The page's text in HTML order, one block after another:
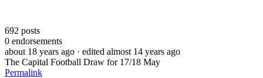
692 posts
0 endorsements
about 18 years ago · edited almost 14 years ago
The Capital Football Draw for 17/18 May
Permalink